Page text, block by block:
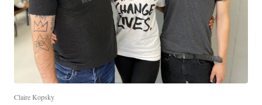
Claire Kopsky